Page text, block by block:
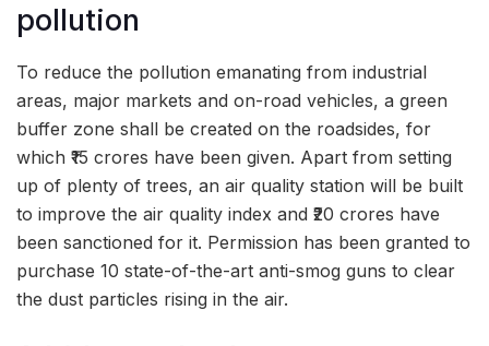
pollution
To reduce the pollution emanating from industrial
areas, major markets and on-road vehicles, a green
buffer zone shall be created on the roadsides, for
which ₹15 crores have been given. Apart from setting
up of plenty of trees, an air quality station will be built
to improve the air quality index and ₹20 crores have
been sanctioned for it. Permission has been granted to
purchase 10 state-of-the-art anti-smog guns to clear
the dust particles rising in the air.